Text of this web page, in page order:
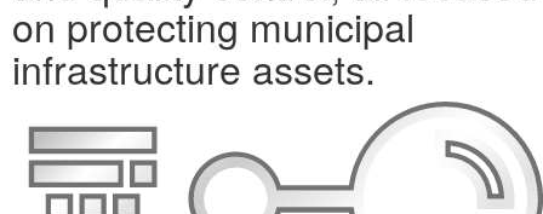
on protecting municipal
infrastructure assets.